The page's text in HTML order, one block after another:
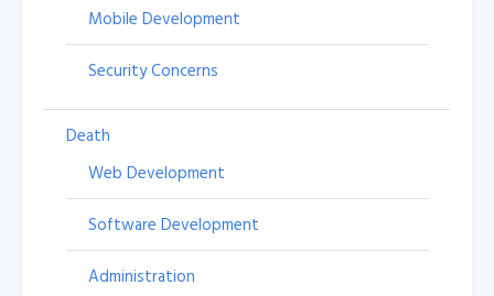
Mobile Development
Security Concerns
Death
Web Development
Software Development
Administration